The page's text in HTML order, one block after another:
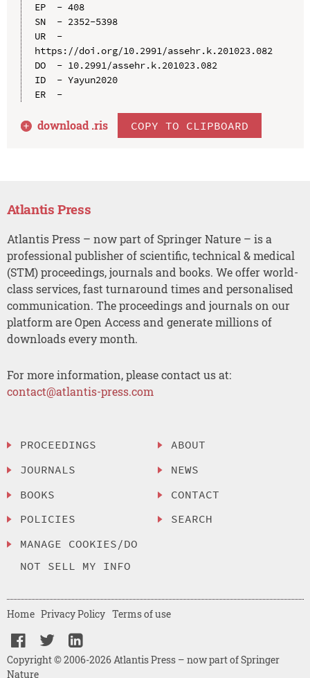
EP  - 408
SN  - 2352-5398
UR  -
https://doi.org/10.2991/assehr.k.201023.082
DO  - 10.2991/assehr.k.201023.082
ID  - Yayun2020
ER  -
download .ris COPY TO CLIPBOARD
Atlantis Press
Atlantis Press – now part of Springer Nature – is a
professional publisher of scientific, technical & medical
(STM) proceedings, journals and books. We offer world-
class services, fast turnaround times and personalised
communication. The proceedings and journals on our
platform are Open Access and generate millions of
downloads every month.
For more information, please contact us at:
contact@atlantis-press.com
PROCEEDINGS
JOURNALS
BOOKS
POLICIES
MANAGE COOKIES/DO
NOT SELL MY INFO
ABOUT
NEWS
CONTACT
SEARCH
Copyright © 2006-2026 Atlantis Press – now part of Springer
Nature
Home Privacy Policy Terms of use